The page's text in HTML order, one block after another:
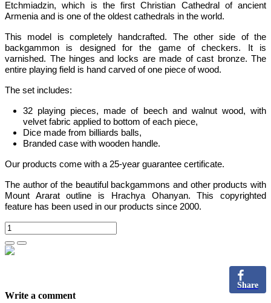
Etchmiadzin, which is the first Christian Cathedral of ancient
Armenia and is one of the oldest cathedrals in the world.
This model is completely handcrafted.
The other side of the
backgammon is designed for the game of checkers. It is
varnished. The hinges and locks are made of cast bronze. The
entire playing field is hand carved of one piece of wood.
The set includes:
32 playing pieces, made of beech and walnut wood, with
velvet fabric applied to bottom of each piece,
Dice made from billiards balls,
Branded case with wooden handle.
Our products come with a 25-year guarantee certificate.
The author of the beautiful backgammons and other products with
Mount Ararat outline is Hrachya Ohanyan. This copyrighted
feature has been used in our products since 2000.
Share
Write a comment